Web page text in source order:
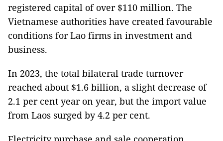
registered capital of over $110 million. The
Vietnamese authorities have created favourable
conditions for Lao firms in investment and
business.
In 2023, the total bilateral trade turnover
reached about $1.6 billion, a slight decrease of
2.1 per cent year on year, but the import value
from Laos surged by 4.2 per cent.